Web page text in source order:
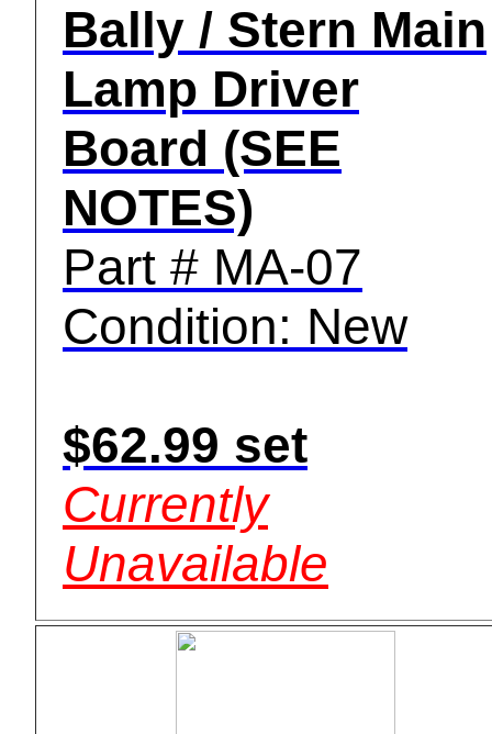
Bally / Stern Main
Lamp Driver
Board (SEE
NOTES)
Part # MA-07
Condition: New
$62.99 set
Currently
Unavailable